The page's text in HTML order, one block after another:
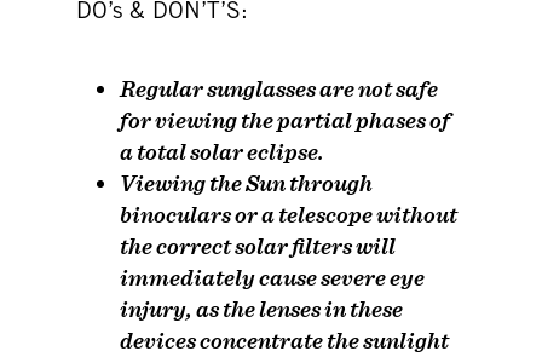
DO’s & DON’T’S:
Regular sunglasses arenotsafe
for viewing the partial phases of
a total solar eclipse.
Viewing the Sun through
binoculars or a telescope without
the correct solar filters will
immediately causesevere eye
injury, as the lenses in these
devices concentrate the sunlight